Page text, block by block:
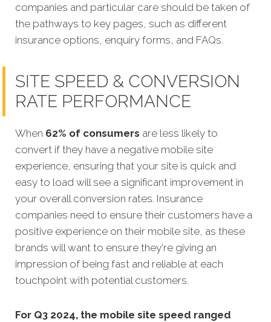
companies and particular care should be taken of
the pathways to key pages, such as different
insurance options, enquiry forms, and FAQs.
SITE SPEED & CONVERSION
RATE PERFORMANCE
When 62% of consumers are less likely to
convert if they have a negative mobile site
experience, ensuring that your site is quick and
easy to load will see a significant improvement in
your overall conversion rates. Insurance
companies need to ensure their customers have a
positive experience on their mobile site, as these
brands will want to ensure they're giving an
impression of being fast and reliable at each
touchpoint with potential customers.
For Q3 2024, the mobile site speed ranged